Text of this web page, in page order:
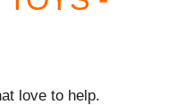
love to help.